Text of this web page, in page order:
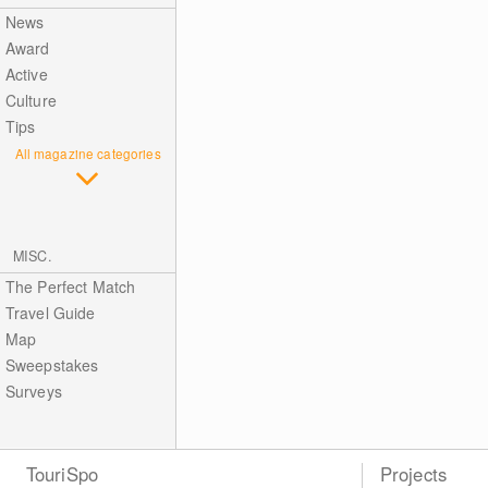
News
Award
Active
Culture
Tips
All magazine categories
MISC.
The Perfect Match
Travel Guide
Map
Sweepstakes
Surveys
TouriSpo Projects